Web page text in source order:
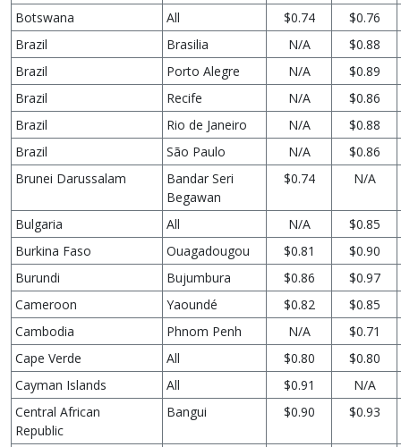
Botswana All $0.74
$0.76
Brazil
Brasilia N/A
$0.88
Brazil
Porto Alegre N/A
$0.89
Brazil
Recife N/A
$0.86
Brazil
Rio de Janeiro N/A
$0.88
Brazil
São Paulo N/A
$0.86
Brunei Darussalam
Bandar Seri
Begawan
$0.74 N/A
Bulgaria All N/A
$0.85
Burkina Faso
Ouagadougou $0.81
$0.90
Burundi
Bujumbura $0.86
$0.97
Cameroon
Yaoundé $0.82
$0.85
Cambodia
Phnom Penh N/A
$0.71
Cape Verde
All $0.80
$0.80
Cayman Islands
All $0.91
N/A
Central African
Republic
Bangui $0.90 $0.93